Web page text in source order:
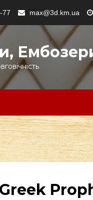
77 max@3d.km.ua